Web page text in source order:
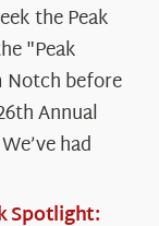
the Peak
"Peak
Notch before
Annual
had
Spotlight: